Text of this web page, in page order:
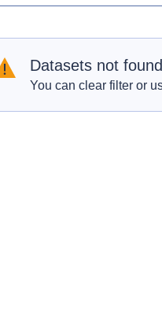
Datasets not found
You can clear filter or